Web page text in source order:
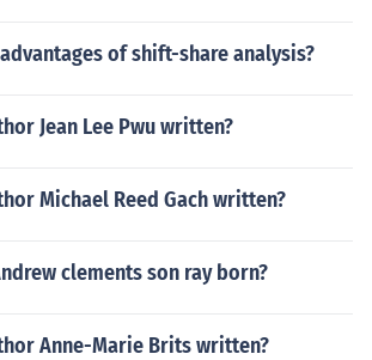
of shift-share analysis?
Jean Lee Pwu written?
Michael Reed Gach written?
clements son ray born?
Anne-Marie Brits written?